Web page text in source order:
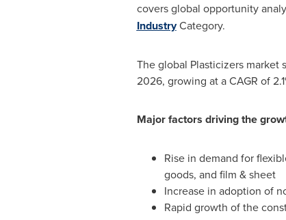
covers global opportunity
IndustryCategory.
The global Plasticizers market
2026, growing at a CAGR of
Major factors driving the
Rise in demand for
goods, and film & sheet
Increase in adoption of
Rapid growth of the